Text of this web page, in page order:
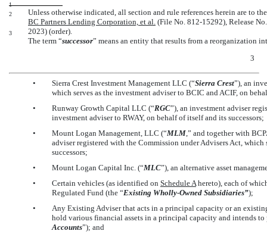
1
Unless otherwise indicated, all section and rule references herein are to
2
BC Partners Lending Corporation, et al. (File No. 812-15292), Release
2023) (order).
3
The term “successor” means an entity that results from a reorganization
3
• Sierra Crest Investment Management LLC (“Sierra Crest”), an
which serves as the investment adviser to BCIC and ACIF, on
•
Runway Growth Capital LLC (“RGC”), an investment adviser
investment adviser to RWAY, on behalf of itself and its successors;
•
Mount Logan Management, LLC (“MLM ,” and together with
adviser registered with the Commission under Advisers Act,
successors;
•
Mount Logan Capital Inc. (“MLC”), an alternative asset
•
Certain vehicles (as identified on Schedule A hereto), each of
Regulated Fund (the “Existing Wholly-Owned Subsidiaries”);
•
Any Existing Adviser that acts in a principal capacity or an
hold various financial assets in a principal capacity and intends
Accounts”); and